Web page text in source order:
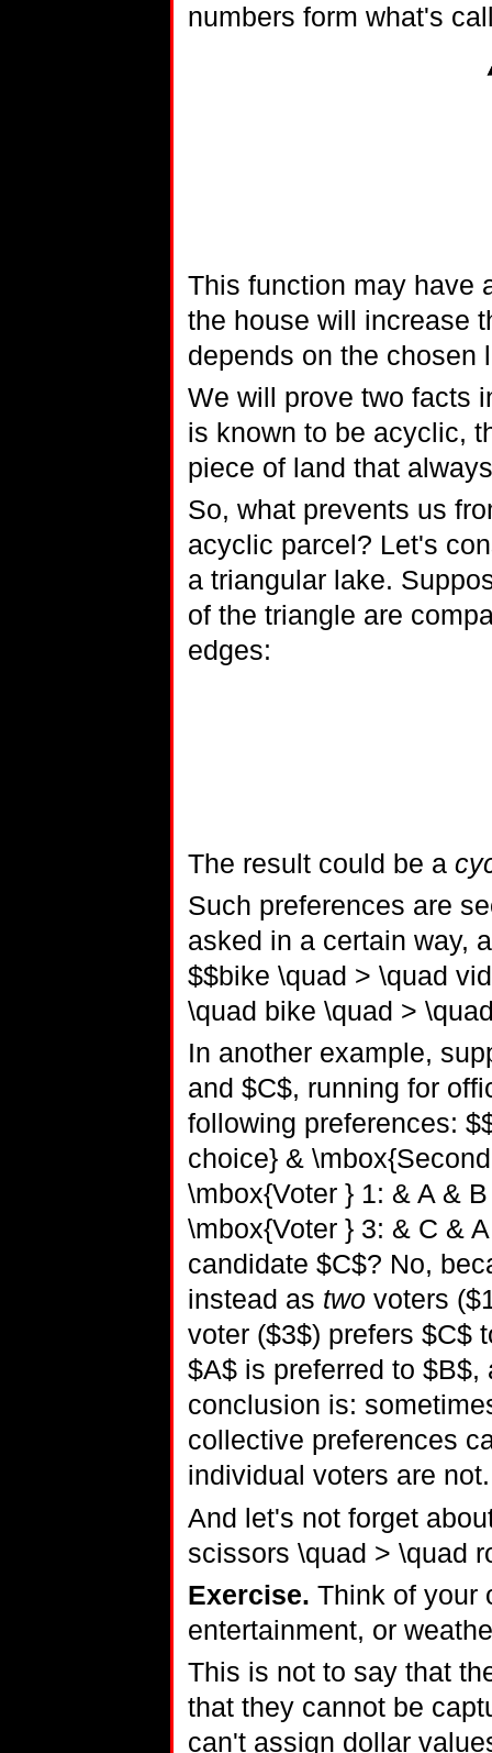
numbers form what's
This function may have
the house will increase
depends on the chosen
We will prove two facts
is known to be acyclic,
piece of land that
So, what prevents us
acyclic parcel? Let's
a triangular lake.
of the triangle are
edges:
The result could be a
Such preferences are
asked in a certain way,
$$bike \quad > \quad
\quad bike \quad >
In another example,
and $C$, running for
following preferences:
choice} &
\mbox{Voter } 1: & A &
\mbox{Voter } 3: & C &
candidate $C$? No,
instead as two voters
voter ($3$) prefers $C$
$A$ is preferred to $B$,
conclusion is:
collective preferences
individual voters are not.
And let's not forget
scissors \quad > \quad
Exercise. Think of your
entertainment, or
This is not to say that
that they cannot be
can't assign dollar